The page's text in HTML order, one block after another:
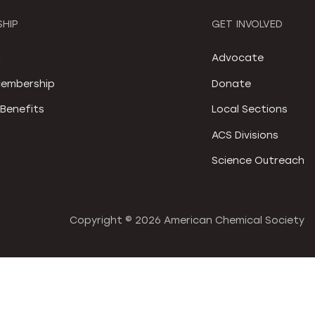
GET INVOLVED
Advocate
Donate
Local Sections
ACS Divisions
Science Outreach
Copyright © 2026 American Chemical Society